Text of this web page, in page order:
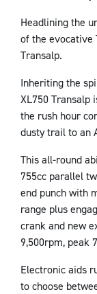
Headlining the
of the evocative
Transalp.
Inheriting the
XL750 Transalp
the rush hour
dusty trail to an
This all-round
755cc parallel
end punch with
range plus
crank and new
9,500rpm, peak
Electronic aids
to choose